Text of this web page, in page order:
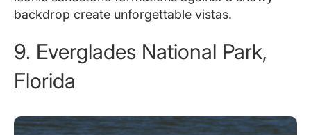
backdrop create unforgettable vistas.
9. Everglades National Park,
Florida